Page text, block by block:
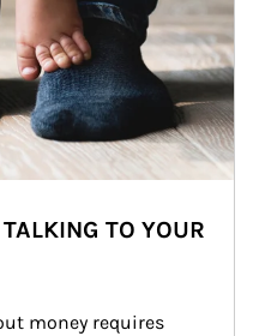
TO YOUR
money requires